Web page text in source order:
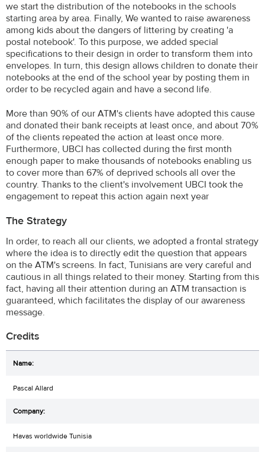
we start the distribution of the notebooks in the schools
starting area by area. Finally, We wanted to raise awareness
among kids about the dangers of littering by creating 'a
postal notebook'. To this purpose, we added special
specifications to their design in order to transform them into
envelopes. In turn, this design allows children to donate their
notebooks at the end of the school year by posting them in
order to be recycled again and have a second life.
More than 90% of our ATM's clients have adopted this cause
and donated their bank receipts at least once, and about 70%
of the clients repeated the action at least once more.
Furthermore, UBCI has collected during the first month
enough paper to make thousands of notebooks enabling us
to cover more than 67% of deprived schools all over the
country. Thanks to the client's involvement UBCI took the
engagement to repeat this action again next year
The Strategy
In order, to reach all our clients, we adopted a frontal strategy
where the idea is to directly edit the question that appears
on the ATM's screens. In fact, Tunisians are very careful and
cautious in all things related to their money. Starting from this
fact, having all their attention during an ATM transaction is
guaranteed, which facilitates the display of our awareness
message.
Credits
Pascal Allard
Havas worldwide Tunisia